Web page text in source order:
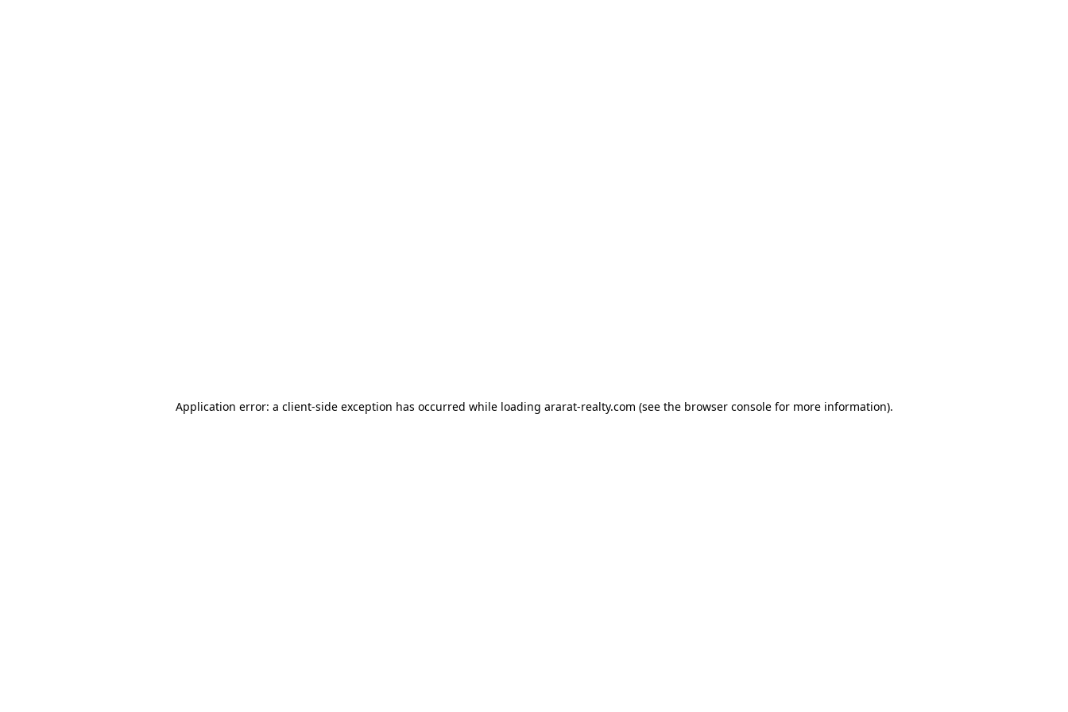
Application error: a client-side exception has occurred while loading ararat-realty.com (see the browser consolefor more information).